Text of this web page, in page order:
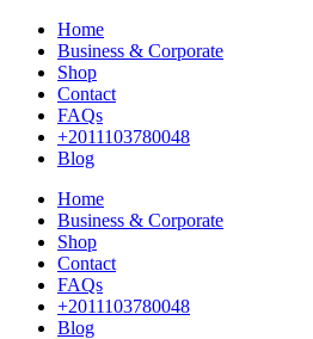
Home
Business & Corporate
Shop
Contact
FAQs
+2011103780048
Blog
Home
Business & Corporate
Shop
Contact
FAQs
+2011103780048
Blog